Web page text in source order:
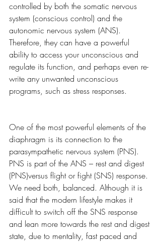
controlled by both the somatic nervous
system (conscious control) and the
autonomic nervous system (ANS).
Therefore, they can have a powerful
ability to access your unconscious and
regulate its function, and perhaps even re-
write any unwanted unconscious
programs, such as stress responses.
One of the most powerful elements of the
diaphragm is its connection to the
parasympathetic nervous system (PNS).
PNS is part of the ANS – rest and digest
(PNS)versus flight or fight (SNS) response.
We need both, balanced. Although it is
said that the modern lifestyle makes it
difficult to switch off the SNS response
and lean more towards the rest and digest
state, due to mentality, fast paced and